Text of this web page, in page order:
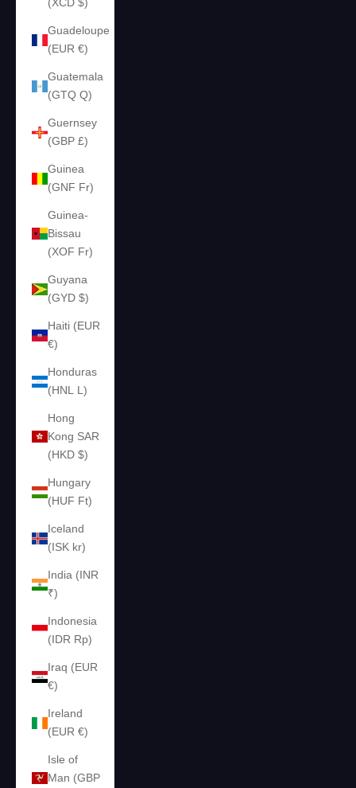
Guadeloupe
(EUR €)
Guatemala
(GTQ Q)
Guernsey
(GBP £)
Guinea
(GNF Fr)
Guinea-
Bissau
(XOF Fr)
Guyana
(GYD $)
Haiti (EUR
€)
Honduras
(HNL L)
Hong
Kong SAR
(HKD $)
Hungary
(HUF Ft)
Iceland
(ISK kr)
India (INR
₹)
Indonesia
(IDR Rp)
Iraq (EUR
€)
Ireland
(EUR €)
Isle of
Man (GBP